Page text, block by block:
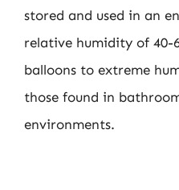
stored and used in an
relative humidity of 40-
balloons to extreme
those found in
environments.